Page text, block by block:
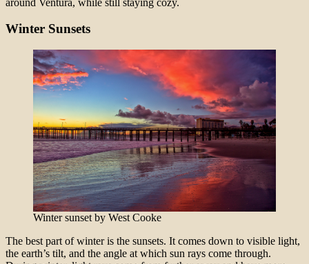
Winter Sunsets
Winter sunset by West Cooke
The best part of winter is the sunsets. It comes down to visible light,
the earth’s tilt, and the angle at which sun rays come through.